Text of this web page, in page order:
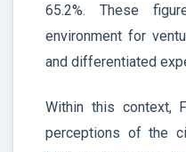
65.2%. These
environment for
and differentiated
Within this context,
perceptions of the